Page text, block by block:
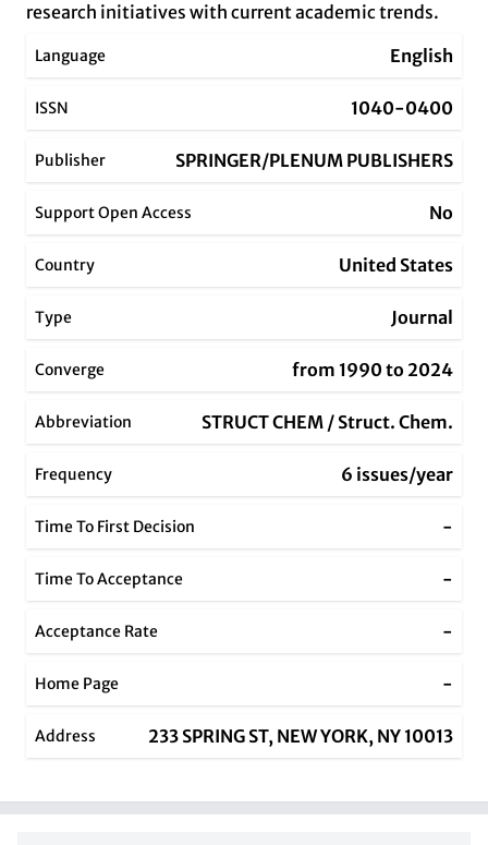
research initiatives with current academic trends.
Language English
ISSN 1040-0400
Publisher SPRINGER/PLENUM PUBLISHERS
Support Open Access No
Country United States
Type Journal
Converge from 1990 to 2024
Abbreviation STRUCT CHEM / Struct. Chem.
Frequency 6 issues/year
Time To First Decision -
Time To Acceptance -
Acceptance Rate -
Home Page -
Address 233 SPRING ST, NEW YORK, NY 10013